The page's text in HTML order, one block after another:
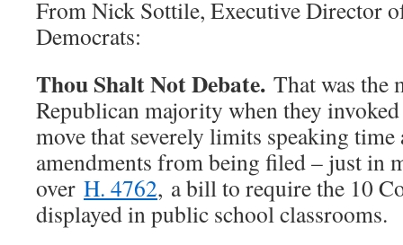
From Nick Sottile, Executive Director
Democrats:
Thou Shalt Not Debate. That was the
Republican majority when they
move that severely limits speaking time
amendments from being filed – just in
over H. 4762, a bill to require the 10
displayed in public school classrooms.